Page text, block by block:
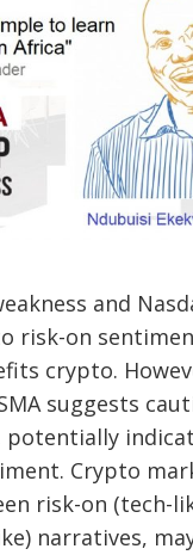
and
risk-on
crypto.
suggests
potentially
Crypto
risk-on (tech-
narratives,